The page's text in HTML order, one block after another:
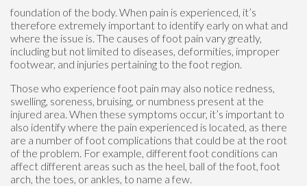
foundation of the body. When pain is experienced, it’s
therefore extremely important to identify early on what and
where the issue is. The causes of foot pain vary greatly,
including but not limited to diseases, deformities, improper
footwear, and injuries pertaining to the foot region.
Those who experience foot pain may also notice redness,
swelling, soreness, bruising, or numbness present at the
injured area. When these symptoms occur, it’s important to
also identify where the pain experienced is located, as there
are a number of foot complications that could be at the root
of the problem. For example, different foot conditions can
affect different areas such as the heel, ball of the foot, foot
arch, the toes, or ankles, to name a few.